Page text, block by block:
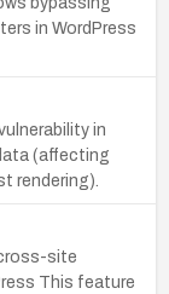
in WordPress
in
(affecting
rendering).
site
This feature